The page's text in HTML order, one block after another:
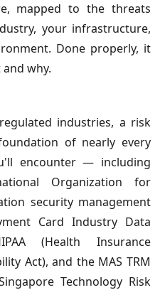
mapped to the threats
your infrastructure,
Done properly, it
why.
industries, a risk
of nearly every
encounter — including
Organization for
security management
Card Industry Data
(Health Insurance
Act), and the MAS TRM
Technology Risk